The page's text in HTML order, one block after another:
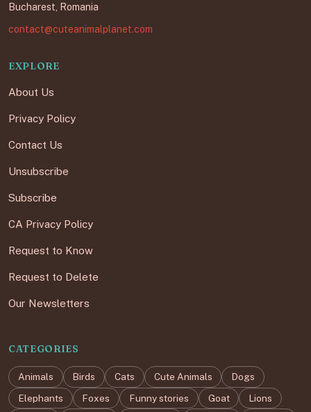
Bucharest, Romania
contact@cuteanimalplanet.com
EXPLORE
About Us
Privacy Policy
Contact Us
Unsubscribe
Subscribe
CA Privacy Policy
Request to Know
Request to Delete
Our Newsletters
CATEGORIES
Animals Birds Cats Cute Animals
Dogs
Elephants
Foxes Funny stories Goat Lions